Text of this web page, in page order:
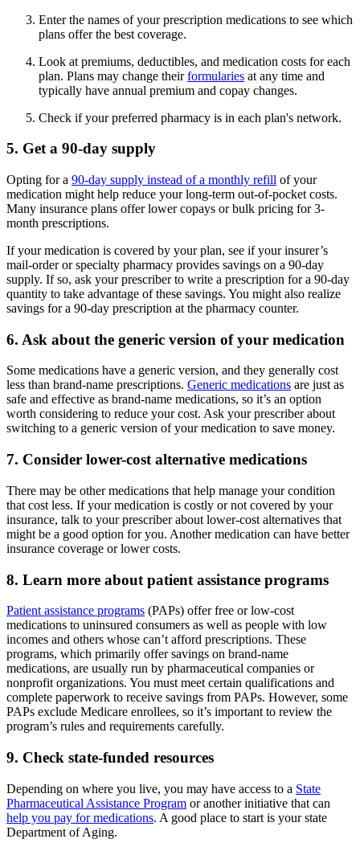
Enter the names of your prescription medications to see which
plans offer the best coverage.
Look at premiums, deductibles, and medication costs for each
plan. Plans may change theirformularies at any time and
typically have annual premium and copay changes.
Check if your preferred pharmacy is in each plan's network.
5. Get a 90-day supply
Opting for a 90-day supply instead of a monthly refill of your
medication might help reduce your long-term out-of-pocket costs.
Many insurance plans offer lower copays or bulk pricing for 3-
month prescriptions.
If your medication is covered by your plan, see if your insurer’s
mail-order or specialty pharmacy provides savings on a 90-day
supply. If so, ask your prescriber to write a prescription for a 90-day
quantity to take advantage of these savings. You might also realize
savings for a 90-day prescription at the pharmacy counter.
6. Ask about the generic version of your medication
Some medications have a generic version, and they generally cost
less than brand-name prescriptions. Generic medications are just as
safe and effective as brand-name medications, so it’s an option
worth considering to reduce your cost. Ask your prescriber about
switching to a generic version of your medication to save money.
7. Consider lower-cost alternative medications
There may be other medications that help manage your condition
that cost less. If your medication is costly or not covered by your
insurance, talk to your prescriber about lower-cost alternatives that
might be a good option for you. Another medication can have better
insurance coverage or lower costs.
8. Learn more about patient assistance programs
Patient assistance programs (PAPs) offer free or low-cost
medications to uninsured consumers as well as people with low
incomes and others whose can’t afford prescriptions. These
programs, which primarily offer savings on brand-name
medications, are usually run by pharmaceutical companies or
nonprofit organizations. You must meet certain qualifications and
complete paperwork to receive savings from PAPs. However, some
PAPs exclude Medicare enrollees, so it’s important to review the
program’s rules and requirements carefully.
9. Check state-funded resources
Depending on where you live, you may have access to a State
Pharmaceutical Assistance Program or another initiative that can
help you pay for medications. A good place to start is your state
Department of Aging.